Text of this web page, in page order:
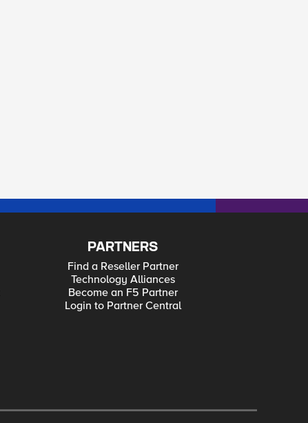
PARTNERS
Find a Reseller Partner
Technology Alliances
Become an F5 Partner
Login to Partner Central